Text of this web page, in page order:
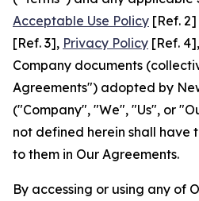
Acceptable Use Policy [Ref.
[Ref. 3], Privacy Policy [Ref.
Company documents
Agreements") adopted by
("Company", "We", "Us", or
not defined herein shall have
to them in Our Agreements.
By accessing or using any of